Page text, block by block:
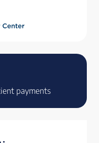
payments